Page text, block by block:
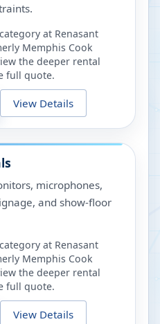
at Renasant
Memphis Cook
the deeper rental
full quote.
View Details
microphones,
and show-floor
at Renasant
Memphis Cook
the deeper rental
full quote.
View Details